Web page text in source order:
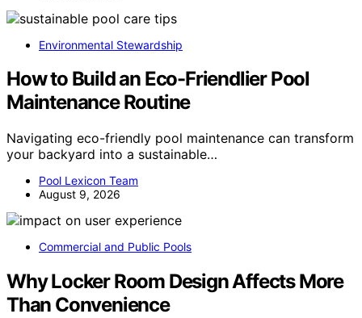
Environmental Stewardship
How to Build an Eco-Friendlier Pool
Maintenance Routine
Navigating eco-friendly pool maintenance can transform
your backyard into a sustainable…
Pool Lexicon Team
August 9, 2026
Commercial and Public Pools
Why Locker Room Design Affects More
Than Convenience